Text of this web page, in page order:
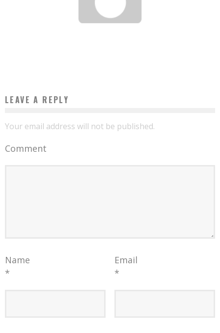
LEAVE A REPLY
Your email address will not be published.
Comment
Name
*
Email
*